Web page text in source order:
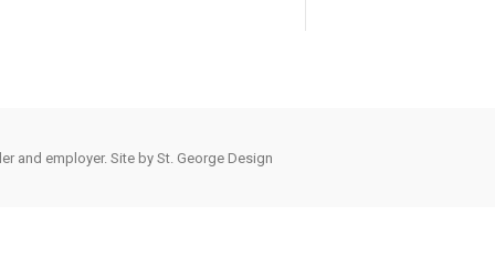
and employer. Site by St. George Design